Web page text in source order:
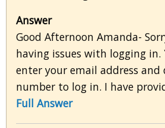
Answer
Good Afternoon Amanda-
having issues with logging
enter your email address and
number to log in. I have
Full Answer